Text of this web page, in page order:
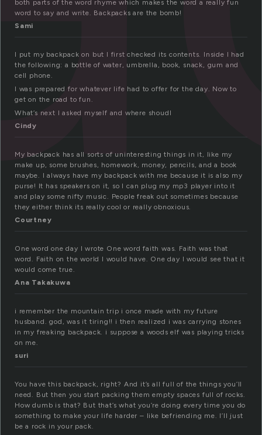
both parts of the word rhyme which makes the word a really fun
word to say and write. Backpacks are the bomb!
Sami
I put my backpack on but I first checked its contents. Inside I had
the following: a bottle of water, umbrella, book, snack, gum and
cell phone.
I was prepared for whatever life had to offer for the day. Now to
get on the road to fun.
What’s next I asked myself and where shoudl
Cindy
My backpack has all sorts of uninteresting things in it, like my
make up, some brushes, homework, money, pencils, and a book
maybe. I always have my backpack with me because it is also my
purse! It has speakers on it, so I can plug my mp3 player into it
and play some nifty music. People freak out sometimes because
they either think its really cool or really obnoxious.
Courtney
One word one day I wrote One word faith was. Faith was that
word. Faith on the world I would have. One day I would see that it
would come true.
Ana Takakuwa
i remember the mountain trip i once made with my future
husband. god, was it tiring!! i then realized i was carrying stones
in my freaking backpack. i suppose a woods elf was playing tricks
on me.
suri
You have this backpack, right? And it’s all full of the things you’ll
need. But then you start packing them empty spaces full of rocks.
How dumb is that? But that’s what you’re doing every time you do
something to make your life harder – like befriending me. I’ll just
be a rock in your pack.